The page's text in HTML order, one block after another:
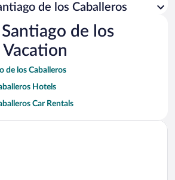
de los Caballeros
de los
de los Caballeros
Hotels
Car Rentals